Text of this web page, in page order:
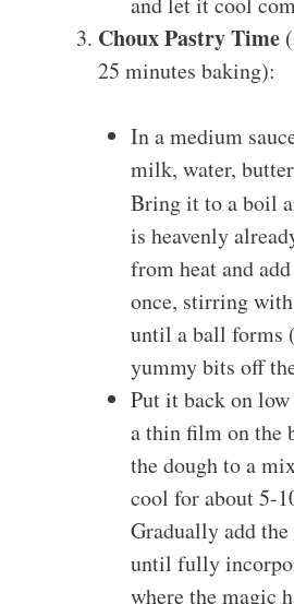
Choux Pastry Time
25 minutes baking):
In a medium
milk, water,
Bring it to a boil
is heavenly
from heat and
once, stirring
until a ball forms
yummy bits off
Put it back on
a thin film on the
the dough to a
cool for about 5-
Gradually add
until fully
where the magic